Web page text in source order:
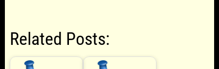
Related Posts: